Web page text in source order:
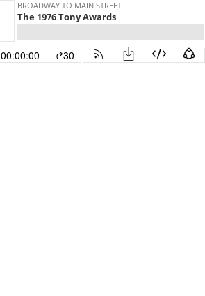
BROADWAY TO MAIN STREET
The 1976 Tony Awards
00:00:00 30